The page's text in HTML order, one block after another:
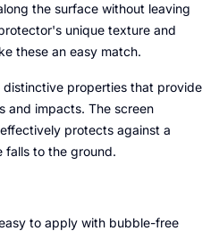
the surface without leaving
unique texture and
these an easy match.
properties that provide
and impacts. The screen
protects against a
falls to the ground.
to apply with bubble-free